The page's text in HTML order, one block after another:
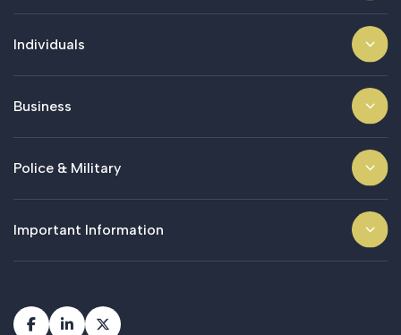
Individuals
Business
Police & Military
Important Information